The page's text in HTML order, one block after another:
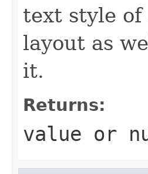
text style of
layout as
it.
Returns:
value or